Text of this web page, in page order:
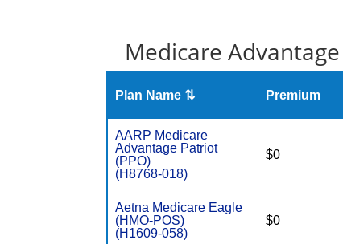
Medicare
Plan Name ⇅ Premium
AARP Medicare
Advantage Patriot
(PPO)
(H8768-018)
$0
Aetna Medicare Eagle
(HMO-POS)
(H1609-058)
$0